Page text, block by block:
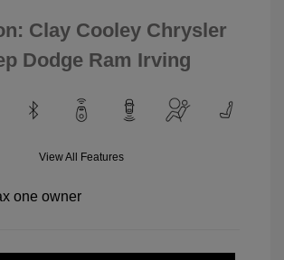
Clay Cooley Chrysler
Dodge Ram Irving
View All Features